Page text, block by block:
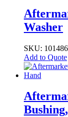
Washer
SKU: 101486
Add to Quote